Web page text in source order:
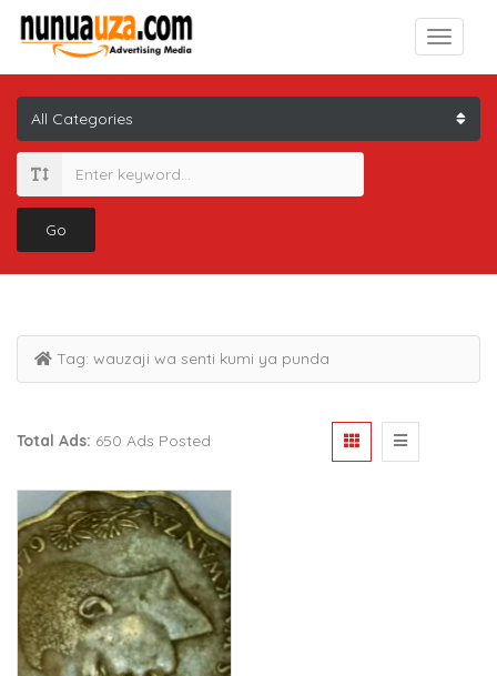
Go
Tag: wauzaji wa senti kumi ya punda
Total Ads: 650 Ads Posted